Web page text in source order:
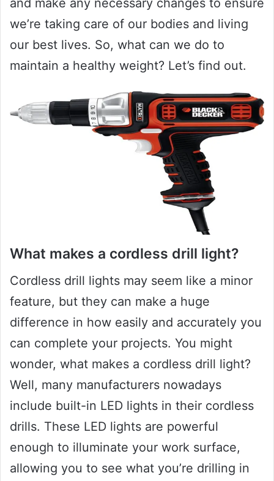
and make any necessary changes to ensure
we’re taking care of our bodies and living
our best lives. So, what can we do to
maintain a healthy weight? Let’s find out.
What makes a cordless drill light?
Cordless drill lights may seem like a minor
feature, but they can make a huge
difference in how easily and accurately you
can complete your projects. You might
wonder, what makes a cordless drill light?
Well, many manufacturers nowadays
include built-in LED lights in their cordless
drills. These LED lights are powerful
enough to illuminate your work surface,
allowing you to see what you’re drilling in